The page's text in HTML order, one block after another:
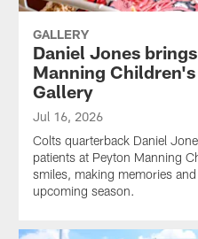
GALLERY
Daniel Jones
Manning
Gallery
Jul 16, 2026
Colts quarterback Daniel
patients at Peyton Manning
smiles, making memories
upcoming season.